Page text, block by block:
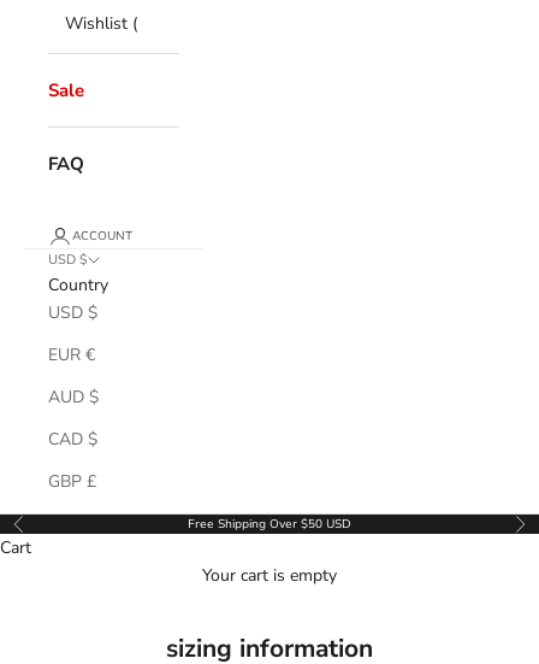
Wishlist (
Sale
FAQ
ACCOUNT
USD $
Country
USD $
EUR €
AUD $
CAD $
GBP £
Previous Free Shipping Over $50 USD
Cart
Your cart is empty
sizing information